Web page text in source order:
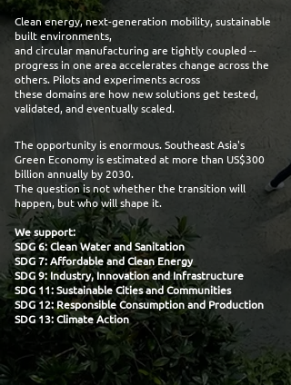
Clean energy, next-generation mobility, sustainable
built environments,
and circular manufacturing are tightly coupled --
progress in one area accelerates change across the
others. Pilots and experiments across
these domains are how new solutions get tested,
validated, and eventually scaled.
The opportunity is enormous. Southeast Asia's
Green Economy is estimated at more than US$300
billion annually by 2030.
The question is not whether the transition will
happen, but who will shape it.
We support:
SDG 6: Clean Water and Sanitation
SDG 7: Affordable and Clean Energy
SDG 9: Industry, Innovation and Infrastructure
SDG 11: Sustainable Cities and Communities
SDG 12: Responsible Consumption and Production
SDG 13: Climate Action​